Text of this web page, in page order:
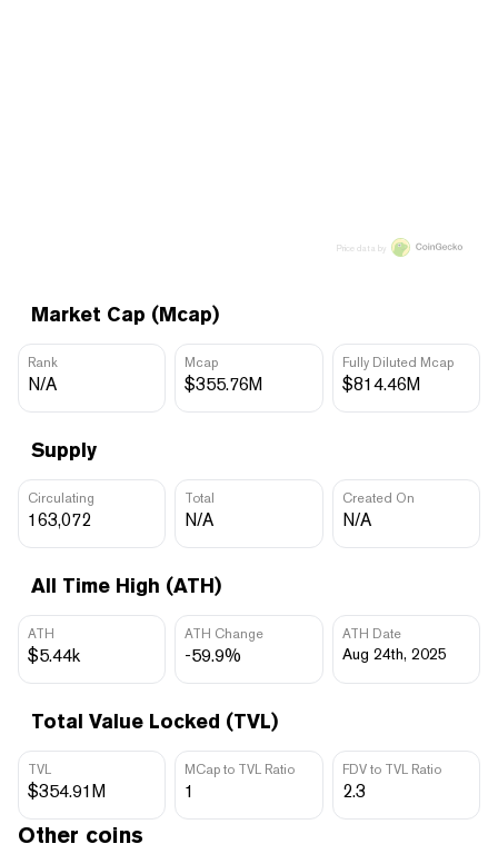
Market Cap (Mcap)
Rank
N/A
Mcap
$355.76M
Fully Diluted Mcap
$814.46M
Supply
Circulating
163,072
Total
N/A
Created On
N/A
All Time High (ATH)
ATH
$5.44k
ATH Change
-59.9%
ATH Date
Aug 24th, 2025
Total Value Locked (TVL)
TVL
$354.91M
MCap to TVL Ratio
1
FDV to TVL Ratio
2.3
Price data by
Other coins